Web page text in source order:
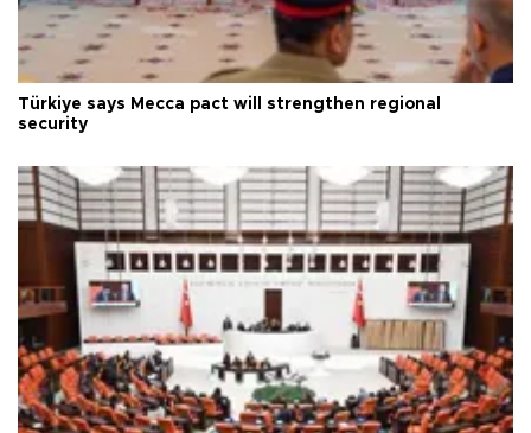
Türkiye says Mecca pact will strengthen regional
security